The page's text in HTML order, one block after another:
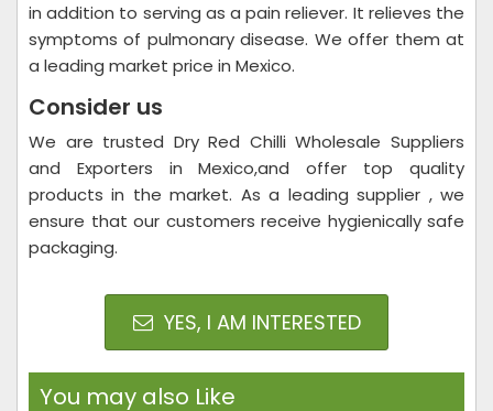
in addition to serving as a pain reliever. It relieves the
symptoms of pulmonary disease. We offer them at
a leading market price in Mexico.
Consider us
We are trusted Dry Red Chilli Wholesale Suppliers
and Exporters in Mexico,and offer top quality
products in the market. As a leading supplier , we
ensure that our customers receive hygienically safe
packaging.
YES, I AM INTERESTED
You may also Like